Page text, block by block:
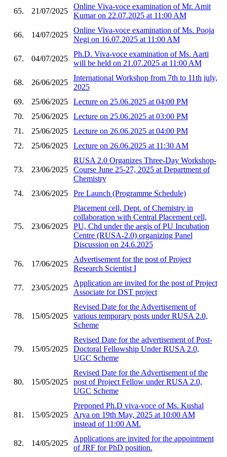
65. 21/07/2025
Online Viva-voce examination of Mr. Amit
Kumar on 22.07.2025 at 11:00 AM
66. 14/07/2025
Online Viva-voce examination of Ms. Pooja
Negi on 16.07.2025 at 11:00 AM
67. 04/07/2025
Ph.D. Viva-voce examination of Ms. Aarti
will be held on 21.07.2025 at 11:00 AM
68. 26/06/2025
International Workshop from 7th to 11th july,
2025
69.
25/06/2025
Lecture on 25.06.2025 at 04:00 PM
70.
25/06/2025
Lecture on 25.06.2025 at 03:00 PM
71.
25/06/2025
Lecture on 26.06.2025 at 04:00 PM
72.
25/06/2025 Lecture on 26.06.2025 at 11:30 AM
73. 23/06/2025
RUSA 2.0 Organizes Three-Day Workshop-
Course June 25-27, 2025 at Department of
Chemistry
74.
23/06/2025 Pre Launch (Programme Schedule)
75. 23/06/2025
Placement cell, Dept. of Chemistry in
collaboration with Central Placement cell,
PU, Chd under the aegis of PU Incubation
Centre (RUSA-2.0) organizing Panel
Discussion on 24.6.2025
76. 17/06/2025
Advertisement for the post of Project
Research Scientist I
77. 23/05/2025
Application are invited for the post of Project
Associate for DST project
78. 15/05/2025
Revised Date for the Advertisement of
various temporary posts under RUSA 2.0,
Scheme
79. 15/05/2025
Revised Date for the advertisement of Post-
Doctoral Fellowship Under RUSA 2.0,
UGC Scheme
80. 15/05/2025
Revised Date for the Advertisement of the
post of Project Fellow under RUSA 2.0,
UGC Scheme
81. 15/05/2025
Preponed Ph.D viva-voce of Ms. Kushal
Arya on 19th May, 2025 at 10:00 AM
instead of 11:00 AM.
82. 14/05/2025
Applications are invited for the appointment
of JRF for PhD position.